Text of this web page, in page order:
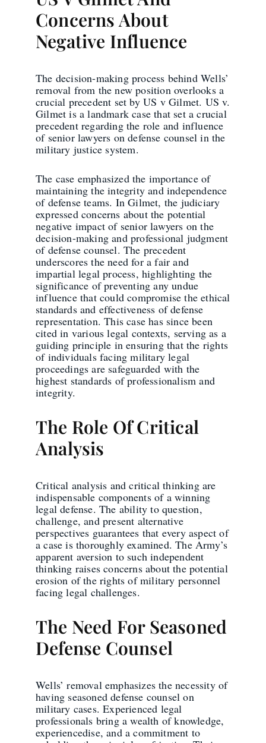
Concerns About
Negative Influence
The decision-making process behind Wells’
removal from the new position overlooks a
crucial precedent set by US v Gilmet. US v.
Gilmet is a landmark case that set a crucial
precedent regarding the role and influence
of senior lawyers on defense counsel in the
military justice system.
The case emphasized the importance of
maintaining the integrity and independence
of defense teams. In Gilmet, the judiciary
expressed concerns about the potential
negative impact of senior lawyers on the
decision-making and professional judgment
of defense counsel. The precedent
underscores the need for a fair and
impartial legal process, highlighting the
significance of preventing any undue
influence that could compromise the ethical
standards and effectiveness of defense
representation. This case has since been
cited in various legal contexts, serving as a
guiding principle in ensuring that the rights
of individuals facing military legal
proceedings are safeguarded with the
highest standards of professionalism and
integrity.
The Role Of Critical
Analysis
Critical analysis and critical thinking are
indispensable components of a winning
legal defense. The ability to question,
challenge, and present alternative
perspectives guarantees that every aspect of
a case is thoroughly examined. The Army’s
apparent aversion to such independent
thinking raises concerns about the potential
erosion of the rights of military personnel
facing legal challenges.
The Need For Seasoned
Defense Counsel
Wells’ removal emphasizes the necessity of
having seasoned defense counsel on
military cases. Experienced legal
professionals bring a wealth of knowledge,
experiencedise, and a commitment to